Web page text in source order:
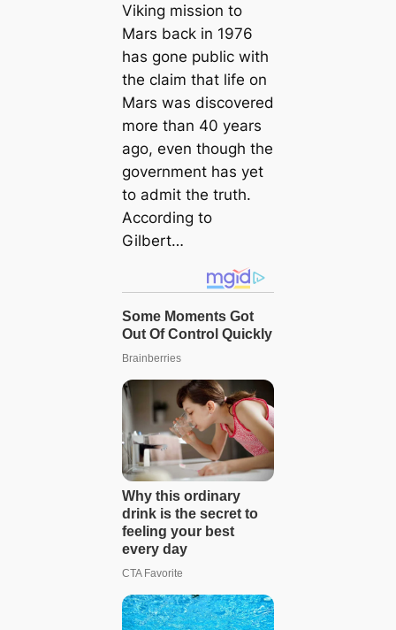
Viking mission to
Mars back in 1976
has gone public with
the claim that life on
Mars was discovered
more than 40 years
ago, even though the
government has yet
to admit the truth.
According to
Gilbert…